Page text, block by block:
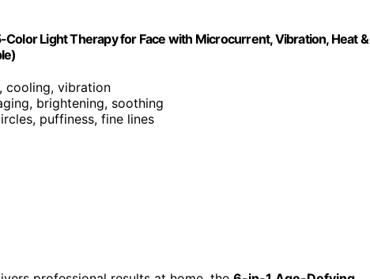
Light Therapy for Face with Microcurrent, Vibration, Heat &
cooling, vibration
brightening, soothing
puffiness, fine lines